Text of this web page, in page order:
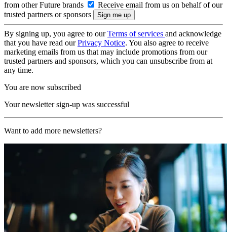
from other Future brands
Receive email from us on behalf of our
trusted partners or sponsors
By signing up, you agree to ourTerms of services and acknowledge
that you have read ourPrivacy Notice. You also agree to receive
marketing emails from us that may include promotions from our
trusted partners and sponsors, which you can unsubscribe from at
any time.
You are now subscribed
Your newsletter sign-up was successful
Want to add more newsletters?